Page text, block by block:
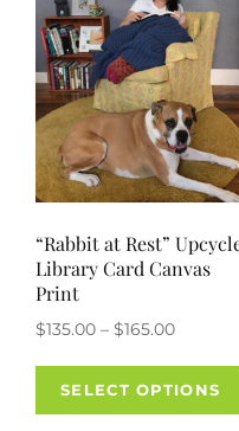
“Rabbit at Rest”
Library Card Canvas
Print
$135.00 – $165.00Price
$135.00
SELECT OPTIONS